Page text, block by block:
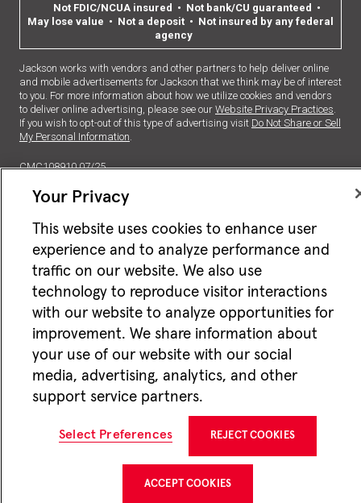
Not FDIC/NCUA insured • Not bank/CU guaranteed •
May lose value • Not a deposit • Not insured by any federal
agency
Jackson works with vendors and other partners to help deliver online
and mobile advertisements for Jackson that we think may be of interest
to you. For more information about how we utilize cookies and vendors
to deliver online advertising, please see our Website Privacy Practices
If you wish to opt-out of this type of advertising visit Do Not Share or Sell
My Personal Information
CMC108910 07/25
Jackson National Life Insurance Company
Lansing, MI 48951
Your Privacy
This website uses cookies to enhance user
experience and to analyze performance and
traffic on our website. We also use
technology to reproduce visitor interactions
with our website to analyze opportunities for
improvement. We share information about
your use of our website with our social
media, advertising, analytics, and other
support service partners.
Select Preferences REJECT COOKIES
ACCEPT COOKIES